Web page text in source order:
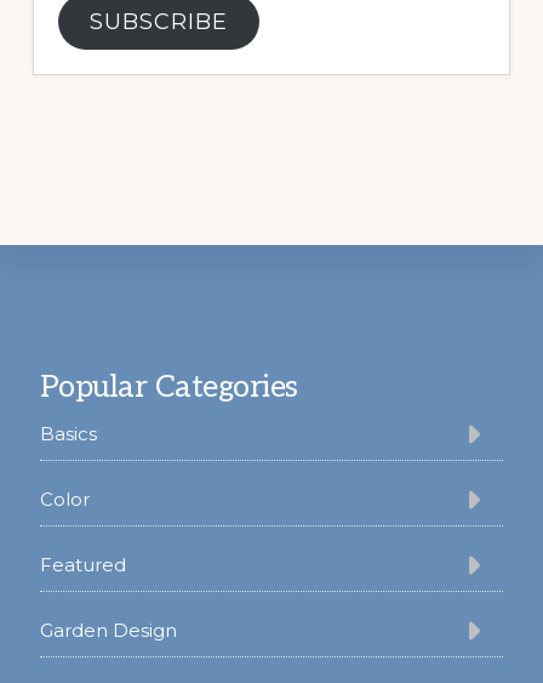
SUBSCRIBE
Popular Categories
Basics
Color
Featured
Garden Design